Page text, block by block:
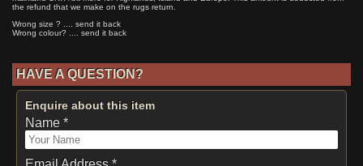
the refund that we make on the rugs return.
Wrong size ? .... send it back
Wrong colour? .... send it back
HAVE A QUESTION?
Enquire about this item
Name *